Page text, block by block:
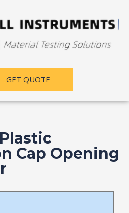
GET QUOTE
Cap Opening